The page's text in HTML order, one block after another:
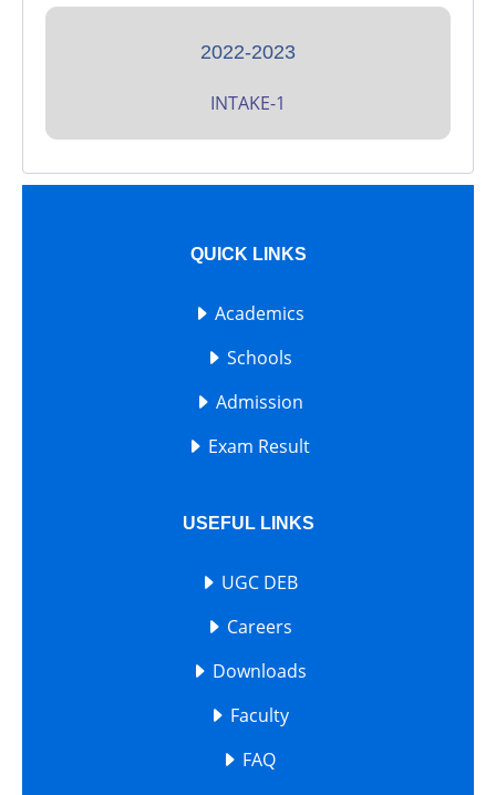
2022-2023
INTAKE-1
QUICK LINKS
Academics
Schools
Admission
Exam Result
USEFUL LINKS
UGC DEB
Careers
Downloads
Faculty
FAQ